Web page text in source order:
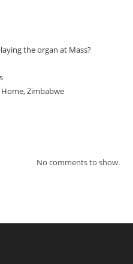
the organ at Mass?
Zimbabwe
No comments to show.